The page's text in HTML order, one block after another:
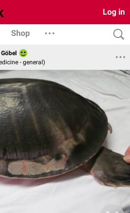
Log in
Shop
- general)